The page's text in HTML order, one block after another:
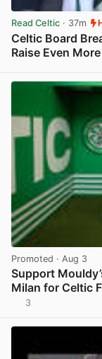
Read Celtic · 37m
Celtic Board
Raise Even
Promoted · Aug 3
Support
Milan for Celtic
3